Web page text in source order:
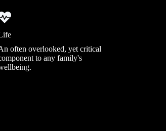
often overlooked, yet critical
to any family's